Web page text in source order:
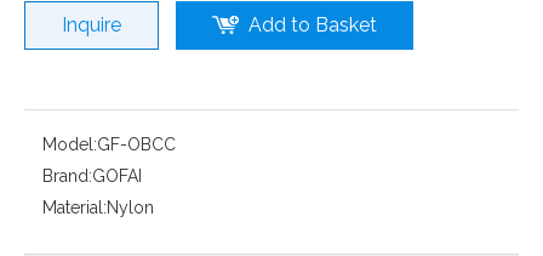
Inquire Add to Basket
Model:GF-OBCC
Brand:GOFAI
Material:Nylon